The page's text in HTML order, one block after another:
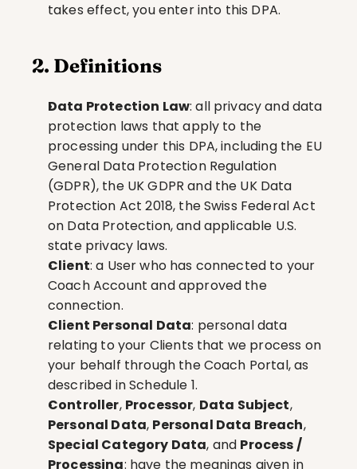
takes effect, you enter into this DPA.
2. Definitions
Data Protection Law: all privacy and data
protection laws that apply to the
processing under this DPA, including the EU
General Data Protection Regulation
(GDPR), the UK GDPR and the UK Data
Protection Act 2018, the Swiss Federal Act
on Data Protection, and applicable U.S.
state privacy laws.
Client: a User who has connected to your
Coach Account and approved the
connection.
Client Personal Data: personal data
relating to your Clients that we process on
your behalf through the Coach Portal, as
described in Schedule 1.
Controller, Processor, Data Subject ,
Personal Data, Personal Data Breach ,
Special Category Data, and Process /
Processing: have the meanings given in